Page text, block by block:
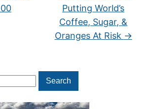
Search
Putting World’s
Coffee, Sugar, &
Oranges At Risk →